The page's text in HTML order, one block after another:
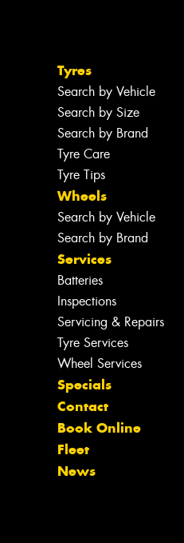
Tyres
Search by Vehicle
Search by Size
Search by Brand
Tyre Care
Tyre Tips
Wheels
Search by Vehicle
Search by Brand
Services
Batteries
Inspections
Servicing & Repairs
Tyre Services
Wheel Services
Specials
Contact
Book Online
Fleet
News
you need, and our
shortly.